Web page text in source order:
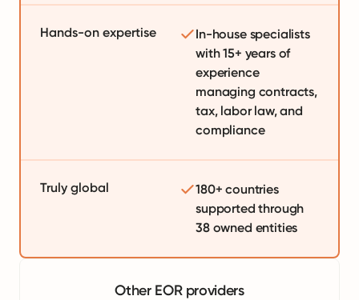
Hands-on expertise
In-house specialists
with 15+ years of
experience
managing contracts,
tax, labor law, and
compliance
Truly global
180+ countries
supported through
38 owned entities
Other EOR providers